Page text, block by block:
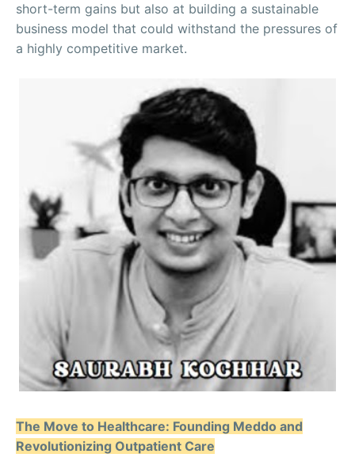
short-term gains but also at building a sustainable
business model that could withstand the pressures of
a highly competitive market.
The Move to Healthcare: Founding Meddo and
Revolutionizing Outpatient Care